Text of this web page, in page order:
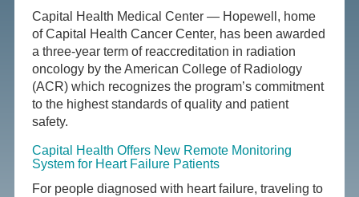
Capital Health Medical Center — Hopewell, home
of Capital Health Cancer Center, has been awarded
a three-year term of reaccreditation in radiation
oncology by the American College of Radiology
(ACR) which recognizes the program’s commitment
to the highest standards of quality and patient
safety.
Capital Health Offers New Remote Monitoring
System for Heart Failure Patients
For people diagnosed with heart failure, traveling to